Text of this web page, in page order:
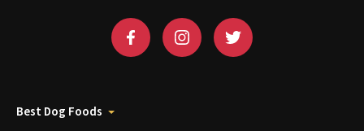
Best Dog Foods